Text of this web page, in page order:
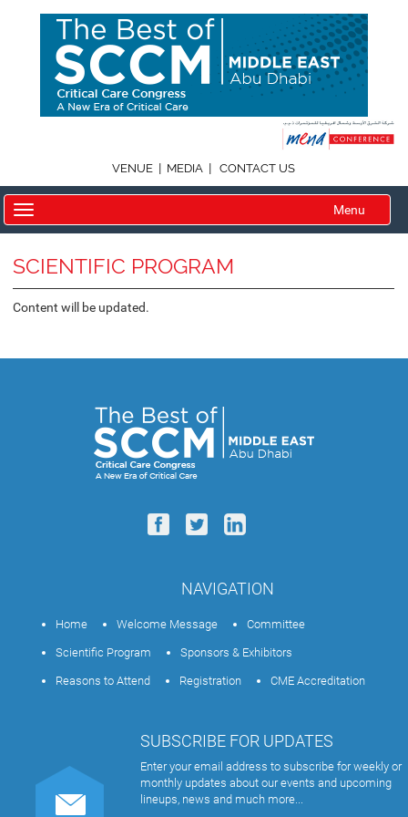
VENUE | MEDIA | CONTACT US
Menu
SCIENTIFIC PROGRAM
Content will be updated.
NAVIGATION
Home Welcome Message Committee
Scientific Program Sponsors & Exhibitors
Reasons to Attend Registration CME Accreditation
SUBSCRIBE FOR UPDATES
Enter your email address to subscribe for weekly or
monthly updates about our events and upcoming
lineups, news and much more...